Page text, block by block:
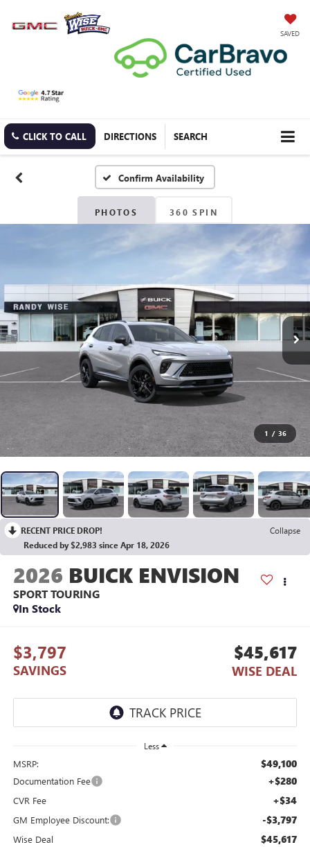
SAVED
CLICK TO CALL DIRECTIONS SEARCH
Confirm Availability
PHOTOS 360 SPIN
1 / 36
RECENT PRICE DROP!
Collapse
Reduced by $2,983 since Apr 18, 2026
2026 BUICK ENVISION
SPORT TOURING
In Stock
$3,797
SAVINGS
$45,617
WISE DEAL
Less
MSRP: $49,100
Documentation Fee +$280
CVR Fee +$34
GM Employee Discount: -$3,797
Wise Deal $45,617